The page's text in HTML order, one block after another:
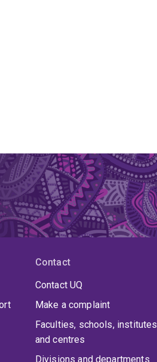
Contact
Contact UQ
Make a complaint
Faculties, schools, institutes
and centres
Divisions and departments